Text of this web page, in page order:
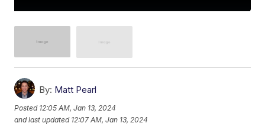
By: Matt Pearl
Posted 12:05 AM, Jan 13, 2024
and last updated 12:07 AM, Jan 13, 2024